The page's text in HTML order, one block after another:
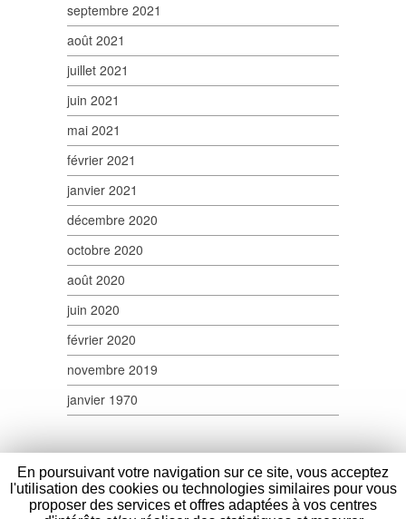
septembre 2021
août 2021
juillet 2021
juin 2021
mai 2021
février 2021
janvier 2021
décembre 2020
octobre 2020
août 2020
juin 2020
février 2020
novembre 2019
janvier 1970
En poursuivant votre navigation sur ce site, vous acceptez
l'utilisation des cookies ou technologies similaires pour vous
proposer des services et offres adaptées à vos centres